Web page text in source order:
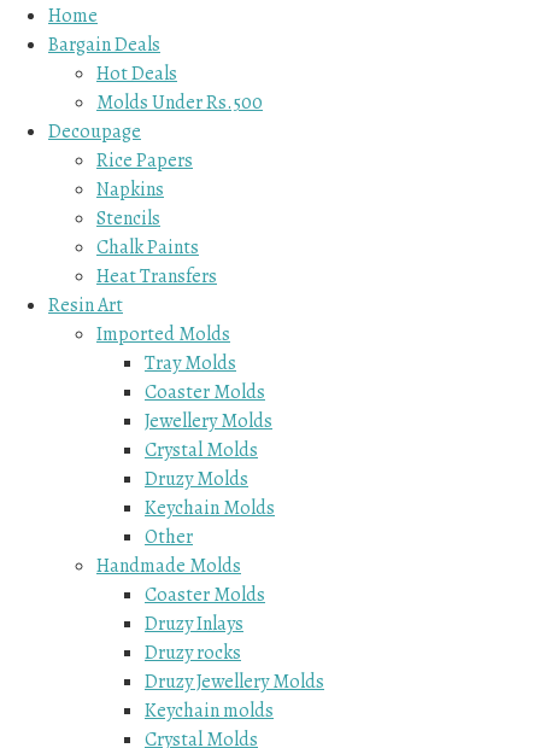
Home
Bargain Deals
Hot Deals
Molds Under Rs.500
Decoupage
Rice Papers
Napkins
Stencils
Chalk Paints
Heat Transfers
Resin Art
Imported Molds
Tray Molds
Coaster Molds
Jewellery Molds
Crystal Molds
Druzy Molds
Keychain Molds
Other
Handmade Molds
Coaster Molds
Druzy Inlays
Druzy rocks
Druzy Jewellery Molds
Keychain molds
Crystal Molds